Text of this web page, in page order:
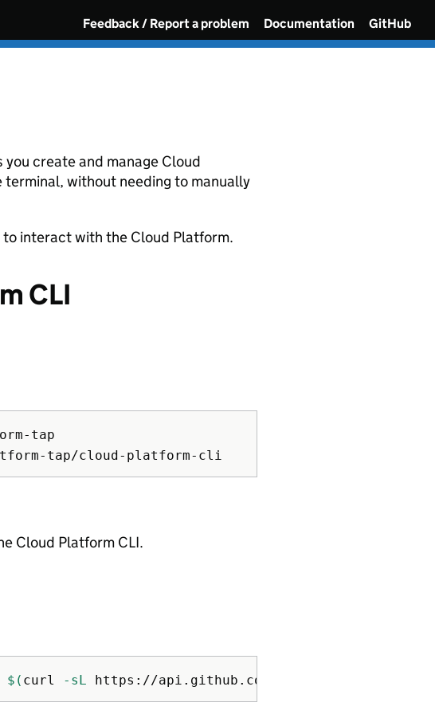
Feedback / Report a problem Documentation GitHub
you create and manage Cloud
without needing to manually
interact with the Cloud Platform.
CLI
Cloud Platform CLI.
$( curl -sL https://api.github.com/repos/